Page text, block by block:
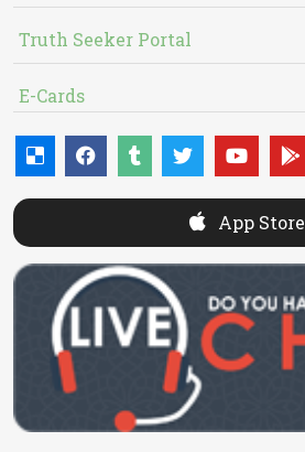
Truth Seeker Portal
E-Cards
App Store